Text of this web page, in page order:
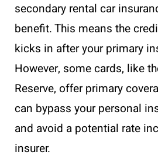
secondary rental car
benefit. This means the
kicks in after your primary
However, some cards, like
Reserve, offer primary
can bypass your personal
and avoid a potential rate
insurer.